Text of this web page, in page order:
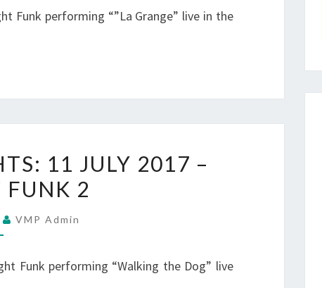
Funk performing “”La Grange” live in the
11 JULY 2017 –
2
VMP Admin
Funk performing “Walking the Dog” live